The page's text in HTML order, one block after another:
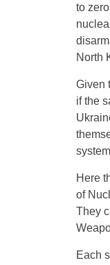
to
North
Given
if the
Here
of
They
Each